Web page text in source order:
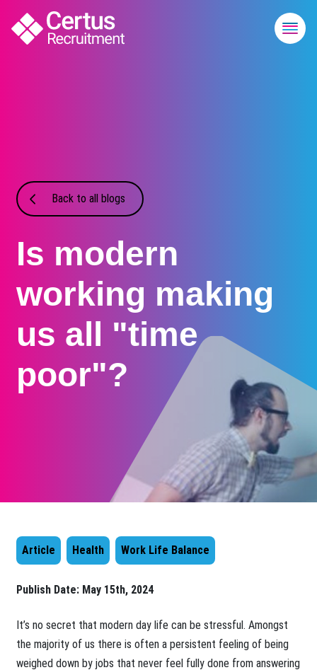
Back to all blogs
Is modern
working making
us all "time
poor"?
Article Health Work Life Balance
Publish Date: May 15th, 2024
​It’s no secret that modern day life can be stressful. Amongst
the majority of us there is often a persistent feeling of being
weighed down by jobs that never feel fully done from answering